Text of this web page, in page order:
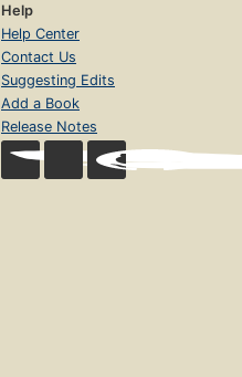
Help
Help Center
Contact Us
Suggesting Edits
Add a Book
Release Notes